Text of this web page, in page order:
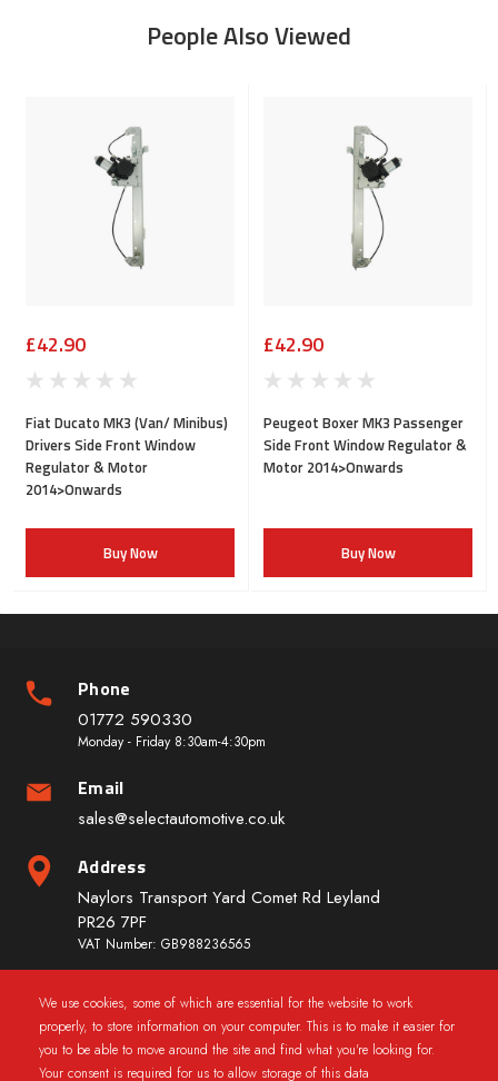
We use cookies, some of which are essential for the website to work
properly, to store information on your computer. This is to make it easier for
you to be able to move around the site and find what you're looking for.
Your consent is required for us to allow storage of this data
People Also Viewed
£42.90
Fiat Ducato MK3 (Van/ Minibus)
Drivers Side Front Window
Regulator & Motor
2014>Onwards
Buy Now
£42.90
Peugeot Boxer MK3 Passenger
Side Front Window Regulator &
Motor 2014>Onwards
Buy Now
Phone
01772 590330
Monday - Friday 8:30am-4:30pm
Email
sales@selectautomotive.co.uk
Address
Naylors Transport Yard Comet Rd Leyland
PR26 7PF
VAT Number: GB988236565
Quick Links